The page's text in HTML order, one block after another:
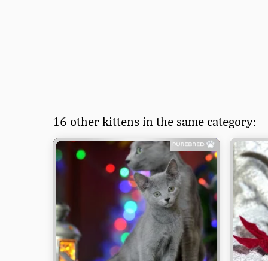
16 other kittens in the same category: